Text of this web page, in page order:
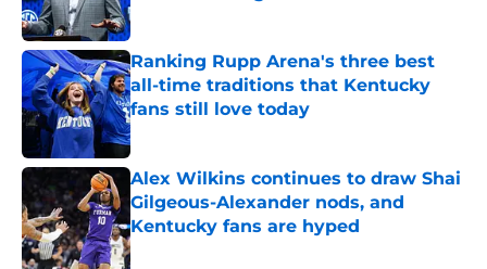
Published by on Invalid Date
Ranking Rupp Arena's three best
all-time traditions that Kentucky
fans still love today
Published by on Invalid Date
Alex Wilkins continues to draw Shai
Gilgeous-Alexander nods, and
Kentucky fans are hyped
Published by on Invalid Date